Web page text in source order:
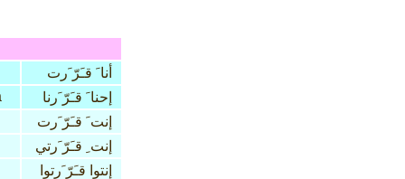
أنا َ قـَرّ َرت
إحنا َ قـَرّ َرنا
إنت َ قـَرّ َرت
إنت ِ قـَرّ َرتي
إنتوا قـَرّ َرتوا